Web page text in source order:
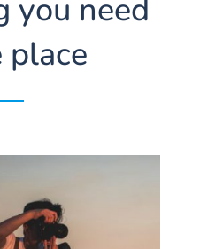
you need
place